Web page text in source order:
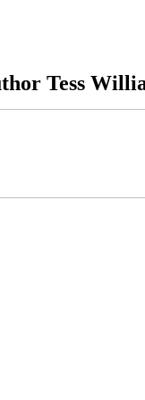
Tess